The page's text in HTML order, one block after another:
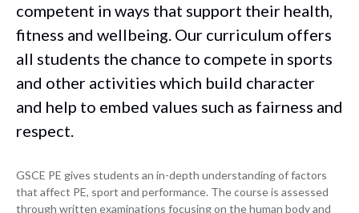
competent in ways that support their health,
fitness and wellbeing. Our curriculum offers
all students the chance to compete in sports
and other activities which build character
and help to embed values such as fairness and
respect.
GSCE PE gives students an in-depth understanding of factors
that affect PE, sport and performance. The course is assessed
through written examinations focusing on the human body and